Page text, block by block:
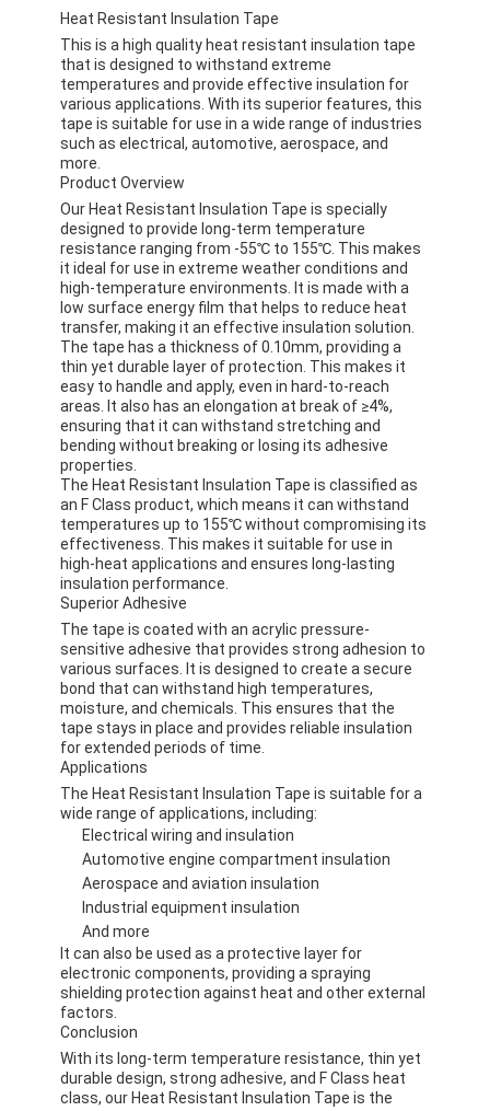
Home
Products
About Us
Heat Resistant Insulation Tape
This is a high quality heat resistant insulation tape
that is designed to withstand extreme
temperatures and provide effective insulation for
various applications. With its superior features, this
tape is suitable for use in a wide range of industries
such as electrical, automotive, aerospace, and
more.
Product Overview
Our Heat Resistant Insulation Tape is specially
designed to provide long-term temperature
resistance ranging from -55℃ to 155℃. This makes
it ideal for use in extreme weather conditions and
high-temperature environments. It is made with a
low surface energy film that helps to reduce heat
transfer, making it an effective insulation solution.
The tape has a thickness of 0.10mm, providing a
thin yet durable layer of protection. This makes it
easy to handle and apply, even in hard-to-reach
areas. It also has an elongation at break of ≥4%,
ensuring that it can withstand stretching and
bending without breaking or losing its adhesive
properties.
The Heat Resistant Insulation Tape is classified as
an F Class product, which means it can withstand
temperatures up to 155℃ without compromising its
effectiveness. This makes it suitable for use in
high-heat applications and ensures long-lasting
insulation performance.
Superior Adhesive
The tape is coated with an acrylic pressure-
sensitive adhesive that provides strong adhesion to
various surfaces. It is designed to create a secure
bond that can withstand high temperatures,
moisture, and chemicals. This ensures that the
tape stays in place and provides reliable insulation
for extended periods of time.
Applications
The Heat Resistant Insulation Tape is suitable for a
wide range of applications, including:
Electrical wiring and insulation
Automotive engine compartment insulation
Aerospace and aviation insulation
Industrial equipment insulation
And more
It can also be used as a protective layer for
electronic components, providing a spraying
shielding protection against heat and other external
factors.
Conclusion
With its long-term temperature resistance, thin yet
durable design, strong adhesive, and F Class heat
class, our Heat Resistant Insulation Tape is the